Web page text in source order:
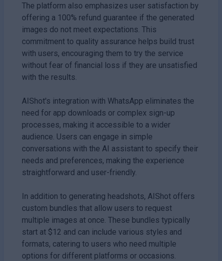
The platform also emphasizes user satisfaction by
offering a 100% refund guarantee if the generated
images do not meet expectations. This
commitment to quality assurance helps build trust
with users, encouraging them to try the service
without fear of financial loss if they are unsatisfied
with the results.
AIShot's integration with WhatsApp eliminates the
need for app downloads or complex sign-up
processes, making it accessible to a wider
audience. Users can engage in simple
conversations with the AI assistant to specify their
needs and preferences, making the experience
straightforward and user-friendly.
In addition to generating headshots, AIShot offers
custom bundles that allow users to request
multiple images at once. These bundles typically
start at $12 and can include various styles and
formats, catering to users who need multiple
options for different platforms or occasions.